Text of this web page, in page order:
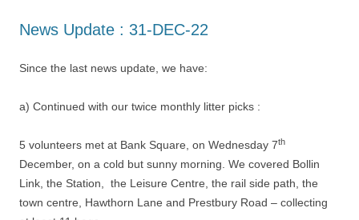
News Update : 31-DEC-22
Since the last news update, we have:
a) Continued with our twice monthly litter picks :
5 volunteers met at Bank Square, on Wednesday 7th
December, on a cold but sunny morning. We covered Bollin
Link, the Station, the Leisure Centre, the rail side path, the
town centre, Hawthorn Lane and Prestbury Road – collecting